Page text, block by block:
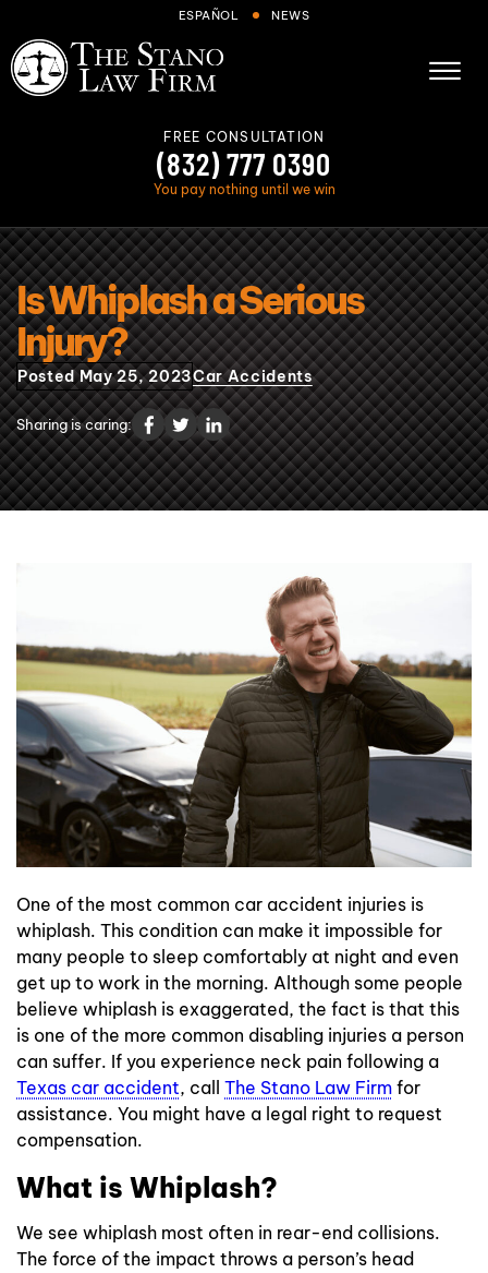
ESPAÑOL NEWS
Skip to Main Content
☰
About
Cases We Handle
Areas we serve
Results
Blog
FAQs
Contact Us
FREE CONSULTATION
(832) 777 0390
You pay nothing until we win
Is Whiplash a Serious
Injury?
Posted May 25, 2023Car Accidents
Sharing is caring:
One of the most common car accident injuries is
whiplash. This condition can make it impossible for
many people to sleep comfortably at night and even
get up to work in the morning. Although some people
believe whiplash is exaggerated, the fact is that this
is one of the more common disabling injuries a person
can suffer. If you experience neck pain following a
Texas car accident, call The Stano Law Firm for
assistance. You might have a legal right to request
compensation.
What is Whiplash?
We see whiplash most often in rear-end collisions.
The force of the impact throws a person’s head